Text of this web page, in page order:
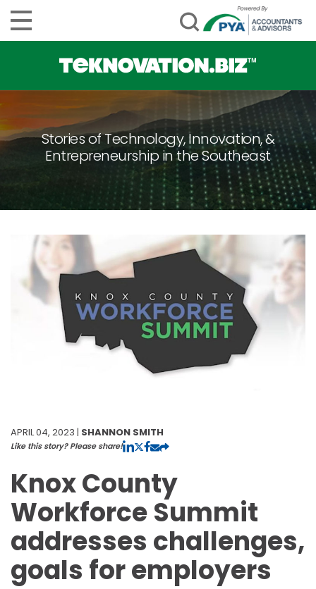
Stories of Technology, Innovation, &
Entrepreneurship in the Southeast
APRIL 04, 2023 | SHANNON SMITH
Like this story? Please share!
Knox County
Workforce Summit
addresses challenges,
goals for employers